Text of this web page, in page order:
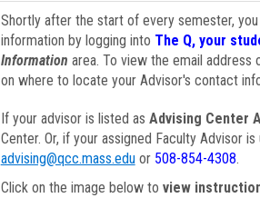
Shortly after the start of every semester,
information by logging into The Q, your
Information area. To view the email address
on where to locate your Advisor's contact
If your advisor is listed as Advising Center
Center. Or, if your assigned Faculty Advisor
advising@qcc.mass.eduor 508-854-4308.
Click on the image below to view